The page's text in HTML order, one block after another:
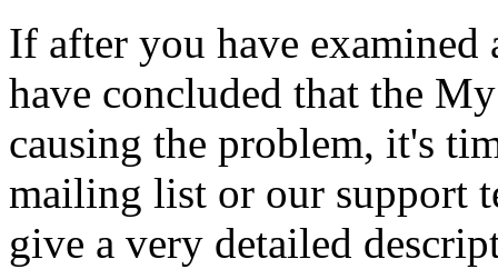
If after you have
have concluded that the
causing the problem, it's
mailing list or our support
give a very detailed